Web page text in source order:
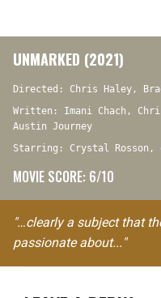
UNMARKED (2021)
Directed: Chris Haley,
Written: Imani Chach,
Austin Journey
Starring: Crystal Rosson,
MOVIE SCORE: 6/10
"…clearly a subject that
passionate about..."